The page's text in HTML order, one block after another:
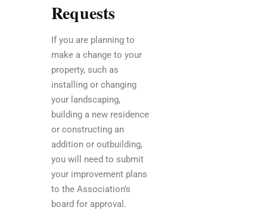
Requests
If you are planning to
make a change to your
property, such as
installing or changing
your landscaping,
building a new residence
or constructing an
addition or outbuilding,
you will need to submit
your improvement plans
to the Association’s
board for approval.